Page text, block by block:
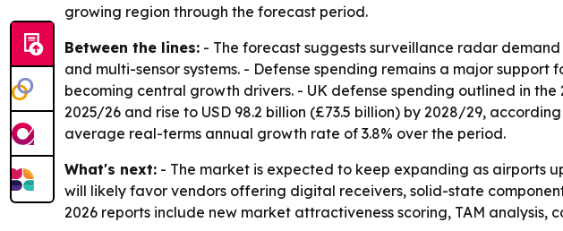
growing region through the forecast period.
Between the lines: - The forecast suggests surveillance radar
and multi-sensor systems. - Defense spending remains a major
becoming central growth drivers. - UK defense spending outlined in the
2025/26 and rise to USD 98.2 billion (£73.5 billion) by 2028/29,
average real-terms annual growth rate of 3.8% over the period.
What's next: - The market is expected to keep expanding as airports
will likely favor vendors offering digital receivers, solid-state
2026 reports include new market attractiveness scoring, TAM